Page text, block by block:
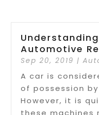
Automotive
Sep 20, 2019 |
A car is
of possession
However, it is
these machines